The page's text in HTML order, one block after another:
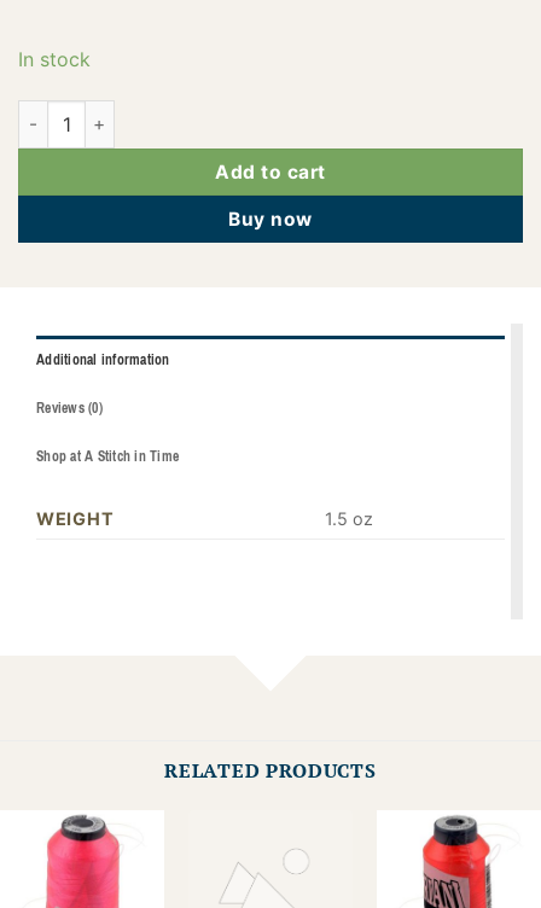
In stock
PF0603 quantity
Add to cart
Buy now
Additional information
Reviews (0)
Shop at A Stitch in Time
WEIGHT 1.5 oz
RELATED PRODUCTS